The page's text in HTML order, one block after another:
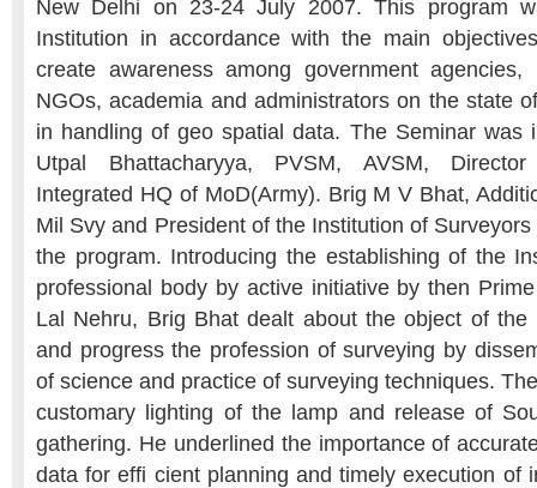
New Delhi on 23-24 July 2007. This program
Institution in accordance with the main
create awareness among government agencies,
NGOs, academia and administrators on the state
in handling of geo spatial data. The Seminar was
Utpal Bhattacharyya, PVSM, AVSM,
Integrated HQ of MoD(Army). Brig M V Bhat,
Mil Svy and President of the Institution of
the program. Introducing the establishing of the
professional body by active initiative by then
Lal Nehru, Brig Bhat dealt about the object of the
and progress the profession of surveying by
of science and practice of surveying techniques.
customary lighting of the lamp and release of
gathering. He underlined the importance of
data for efﬁ cient planning and timely execution of